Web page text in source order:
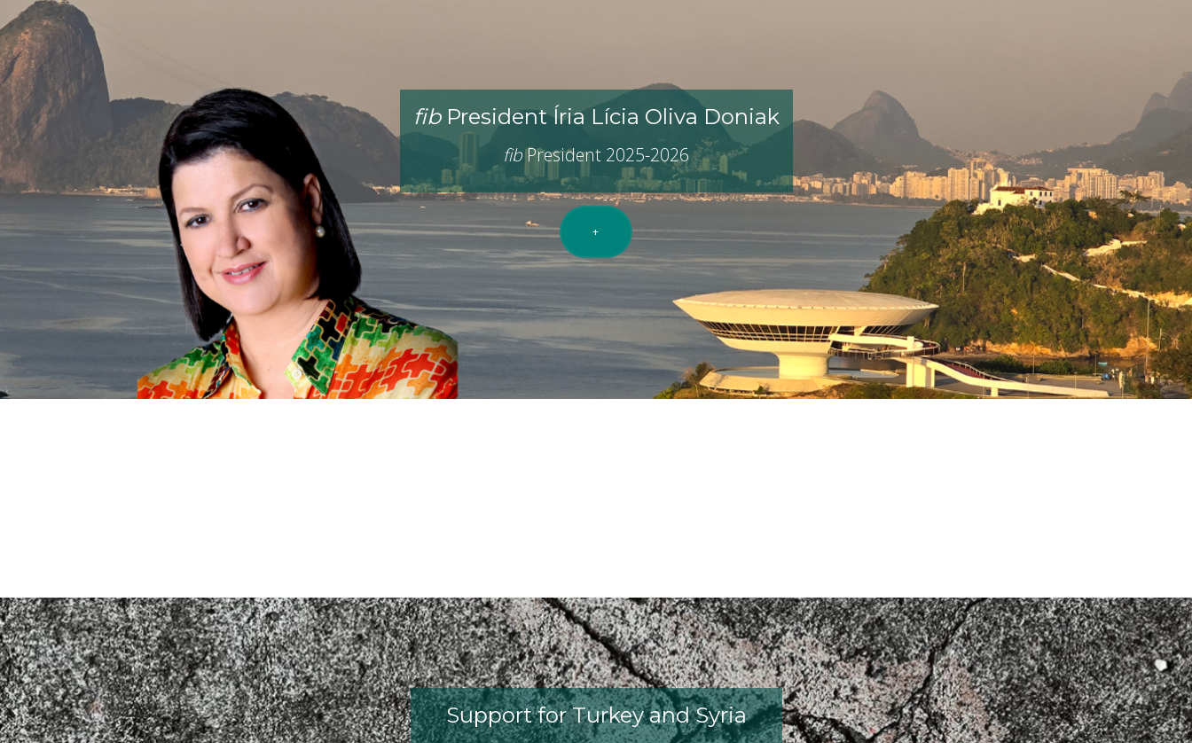
fibPresident Íria Lícia Oliva Doniak
fibPresident 2025-2026
+
AB ridge betweenResearch andPractice
The knowledge developped and shared by thefib(fibBulletins,fibevents,fibworkshops,fibcourses, etc.) is entirely the result of the volunteer work
provided by thefibmembers.
Support for Turkey and Syria